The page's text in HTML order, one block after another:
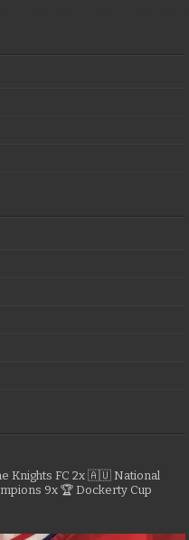
Knights FC 2x 🇦🇺 National
9x 🏆 Dockerty Cup